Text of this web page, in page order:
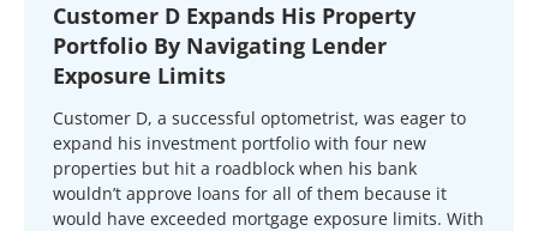
Customer D Expands His Property
Portfolio By Navigating Lender
Exposure Limits
Customer D, a successful optometrist, was eager to
expand his investment portfolio with four new
properties but hit a roadblock when his bank
wouldn’t approve loans for all of them because it
would have exceeded mortgage exposure limits. With